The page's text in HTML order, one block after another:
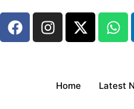
Home Latest